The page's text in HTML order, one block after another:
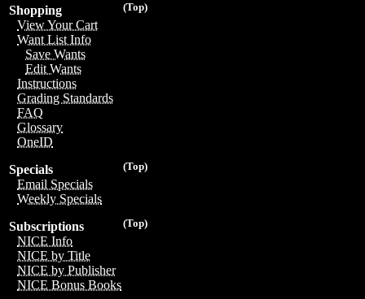
(Top)
Shopping
View Your Cart
Want List Info
Save Wants
Edit Wants
Instructions
Grading Standards
FAQ
Glossary
OneID
(Top)
Specials
Email Specials
Weekly Specials
(Top)
Subscriptions
NICE Info
NICE by Title
NICE by Publisher
NICE Bonus Books